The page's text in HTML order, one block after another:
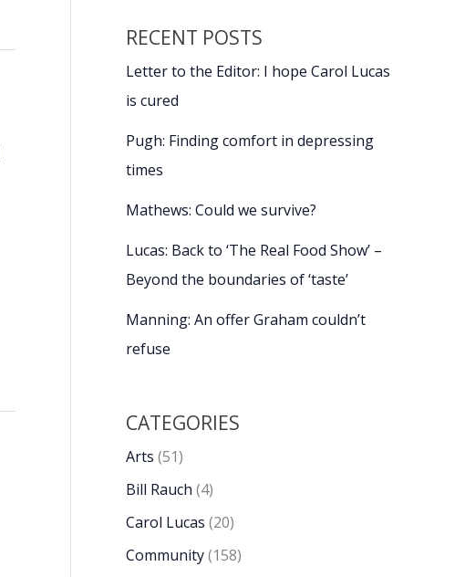
RECENT POSTS
Letter to the Editor: I hope Carol Lucas
is cured
Pugh: Finding comfort in depressing
times
Mathews: Could we survive?
Lucas: Back to ‘The Real Food Show’ –
Beyond the boundaries of ‘taste’
Manning: An offer Graham couldn’t
refuse
CATEGORIES
Arts (51)
Bill Rauch (4)
Carol Lucas (20)
Community(158)